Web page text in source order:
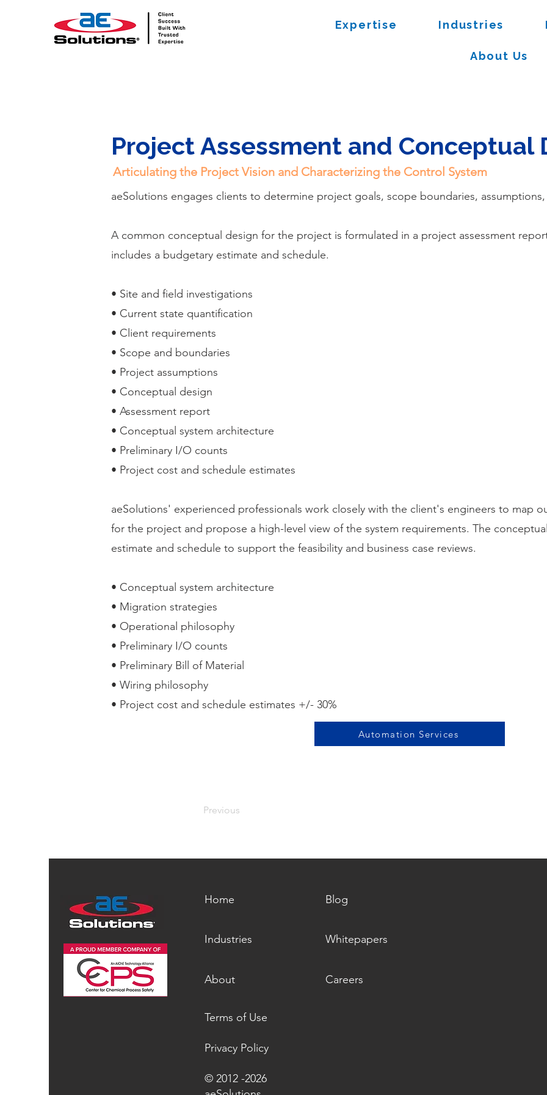
Expertise Industries
About Us
Project Assessment and Conceptual
Articulating the Project Vision and Characterizing the Control System
aeSolutions engages clients to determine project goals, scope boundaries,
A common conceptual design for the project is formulated in a project assessment
includes a budgetary estimate and schedule.
• Site and field investigations
• Current state quantification
• Client requirements
• Scope and boundaries
• Project assumptions
• Conceptual design
• Assessment report
• Conceptual system architecture
• Preliminary I/O counts
• Project cost and schedule estimates
aeSolutions' experienced professionals work closely with the client's engineers to map
for the project and propose a high-level view of the system requirements. The
estimate and schedule to support the feasibility and business case reviews.
• Conceptual system architecture
• Migration strategies
• Operational philosophy
• Preliminary I/O counts
• Preliminary Bill of Material
• Wiring philosophy
• Project cost and schedule estimates +/- 30%
Automation Services
Previous
Home
Industries
About
Blog
Whitepapers
Careers
Terms of Use
Privacy Policy
© 2012 -2026